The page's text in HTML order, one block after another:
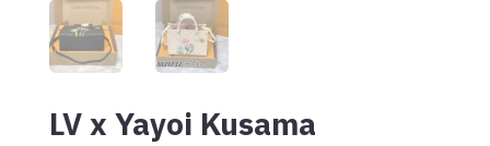
LV x Yayoi Kusama